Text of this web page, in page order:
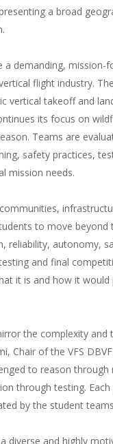
a broad
a demanding,
flight industry.
vertical takeoff and
its focus on
Teams are
safety practices,
mission needs.
to move
reliability, autonomy,
and final
it is and how it
the complexity and
Chair of the VFS
to reason
through testing.
by the student
diverse and highly